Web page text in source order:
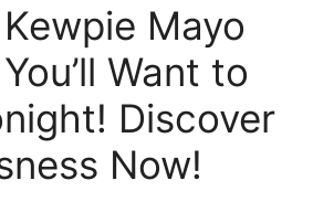
Mayo
Want to
Discover
Now!